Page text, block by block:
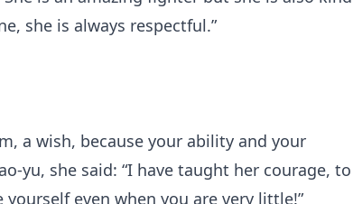
she is always respectful.”
a wish, because your ability and your
yu, she said: “I have taught her courage, to
even when you are very little!”